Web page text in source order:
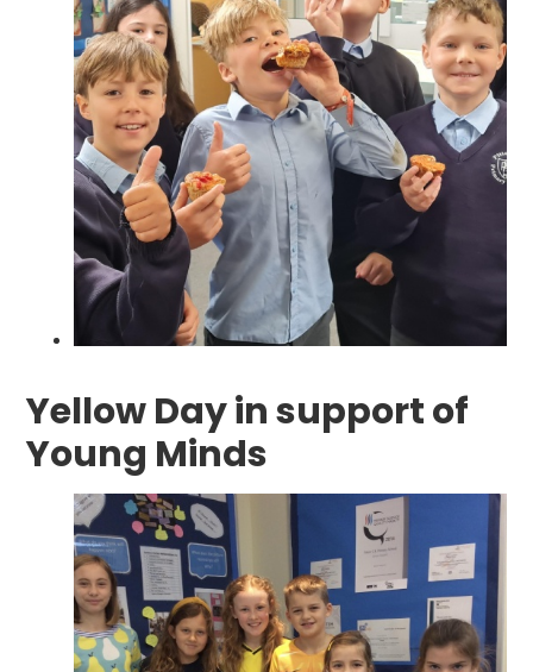
Yellow Day in support of
Young Minds